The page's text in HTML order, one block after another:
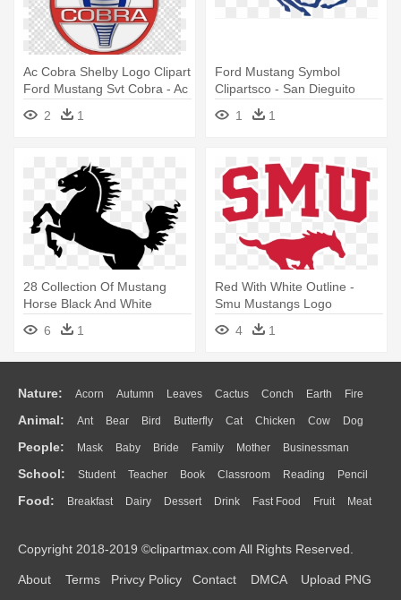
Ac Cobra Shelby Logo Clipart
Ford Mustang Svt Cobra - Ac
Cobra Logo
2 1
Ford Mustang Symbol
Clipartsco - San Dieguito
High School Academy Logo
1 1
28 Collection Of Mustang
Horse Black And White
Clipart - Horse Clipart
6 1
Red With White Outline -
Smu Mustangs Logo
4
1
Nature: Acorn Autumn Leaves Cactus Conch Earth Fire
Flame Glaciers Grass Lightning Moon Sunrise Mountain
Water Bush Cloud Drop Forest
Animal: Ant Bear Bird Butterfly Cat Chicken Cow Dog
Duck Eagle Elephant Fish Frog Honey Bee Insect Lion
Monkey Mouse Pig Penguin Tiger Turkey Wolf
People: Mask Baby Bride Family Mother Businessman
Doctor Ear Eyes Walking Home Hair Girl Boy Father
Mouth Face Finger Hand
School: Student Teacher Book Classroom Reading Pencil
Education School Bus Map Knowledge Library Science
Food: Breakfast Dairy Dessert Drink Fast Food Fruit Meat
Bread Cooking Hot Dog
Copyright 2018-2019 ©clipartmax.com All Rights Reserved.
About Terms Privcy Policy Contact DMCA Upload PNG